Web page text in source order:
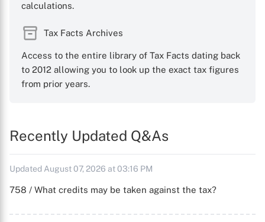
calculations.
Tax Facts Archives
Access to the entire library of Tax Facts dating back
to 2012 allowing you to look up the exact tax figures
from prior years.
Recently Updated Q&As
Updated August 07, 2026 at 03:16 PM
758 / What credits may be taken against the tax?